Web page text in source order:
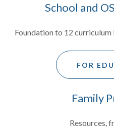
School and
Foundation to 12 curriculum
FOR
Family
Resources,